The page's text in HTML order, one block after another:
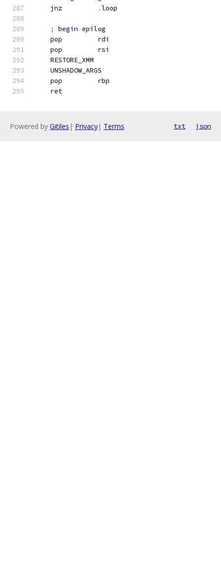
    jnz
.loop
; begin epilog
    pop         rdi
    pop         rsi
    RESTORE_XMM
    UNSHADOW_ARGS
    pop         rbp
    ret
Powered by Gitiles | Privacy| Terms txt json